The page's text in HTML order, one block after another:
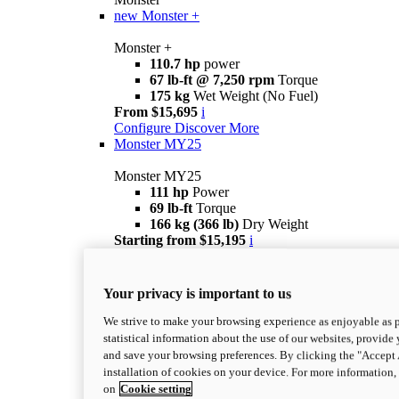
new Monster +
Monster +
110.7 hp power
67 lb-ft @ 7,250 rpm Torque
175 kg Wet Weight (No Fuel)
From $15,695 i
Configure Discover More
Monster MY25
Monster MY25
111 hp Power
69 lb-ft Torque
166 kg (366 lb) Dry Weight
Starting from $15,195 i
Monster SP
111 hpPower
69 lb-ftTorque
177 kgWet Weight (No Fuel)
$18,895 i
Configurator Discover it
Your privacy is important to us
We strive to make your browsing experience as enjoyable as
statistical information about the use of our websites,
and save your browsing preferences. By clicking the
installation of cookies on your device. For more
on Cookie setting